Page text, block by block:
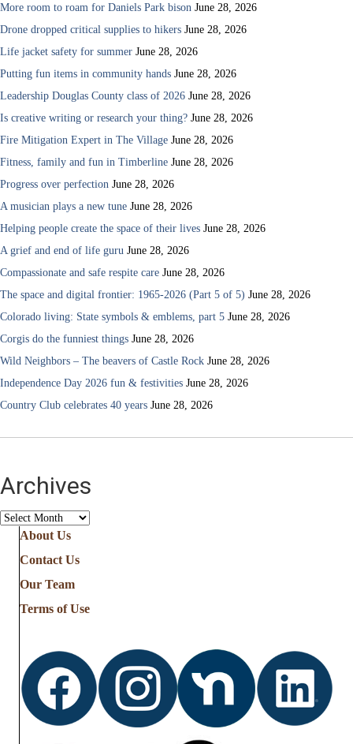
More room to roam for Daniels Park bison June 28, 2026
Drone dropped critical supplies to hikers June 28, 2026
Life jacket safety for summer June 28, 2026
Putting fun items in community hands June 28, 2026
Leadership Douglas County class of 2026 June 28, 2026
Is creative writing or research your thing? June 28, 2026
Fire Mitigation Expert in The Village June 28, 2026
Fitness, family and fun in Timberline June 28, 2026
Progress over perfection June 28, 2026
A musician plays a new tune June 28, 2026
Helping people create the space of their lives June 28, 2026
A grief and end of life guru June 28, 2026
Compassionate and safe respite care June 28, 2026
The space and digital frontier: 1965-2026 (Part 5 of 5) June 28, 2026
Colorado living: State symbols & emblems, part 5 June 28, 2026
Corgis do the funniest things June 28, 2026
Wild Neighbors – The beavers of Castle Rock June 28, 2026
Independence Day 2026 fun & festivities June 28, 2026
Country Club celebrates 40 years June 28, 2026
Archives
Archives
About Us
Contact Us
Our Team
Terms of Use